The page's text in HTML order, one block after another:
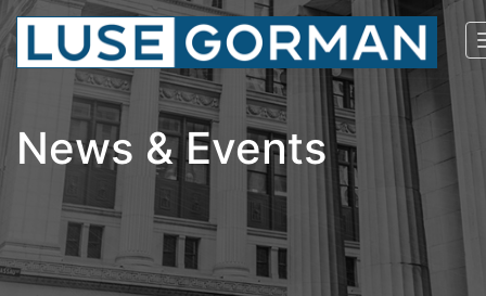
News & Events